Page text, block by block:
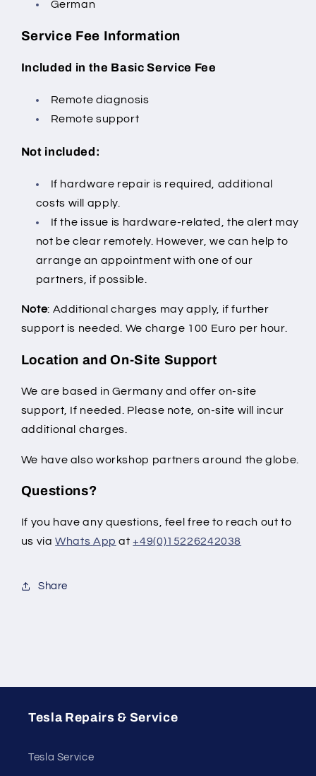
German
Service Fee Information
Included in the Basic Service Fee
Remote diagnosis
Remote support
Not included:
If hardware repair is required, additional
costs will apply.
If the issue is hardware-related, the alert may
not be clear remotely. However, we can help to
arrange an appointment with one of our
partners, if possible.
Note: Additional charges may apply, if further
support is needed. We charge 100 Euro per hour.
Location and On-Site Support
We are based in Germany and offer on-site
support, If needed. Please note, on-site will incur
additional charges.
We have also workshop partners around the globe.
Questions?
If you have any questions, feel free to reach out to
us viaWhats App at+49(0)15226242038
Share
Tesla Repairs & Service
Tesla Service